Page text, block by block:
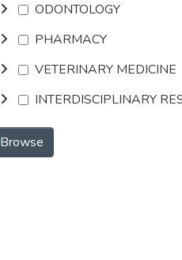
ODONTOLOGY
PHARMACY
VETERINARY MEDICINE
INTERDISCIPLINARY
Browse